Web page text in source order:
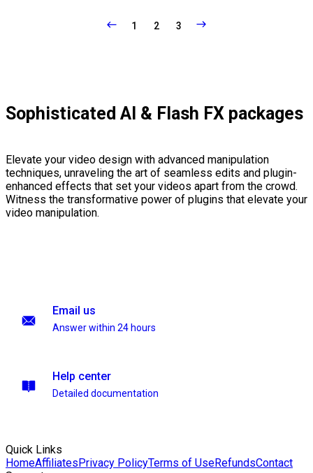
1 2 3
Sophisticated AI & Flash FX packages
Elevate your video design with advanced manipulation
techniques, unraveling the art of seamless edits and plugin-
enhanced effects that set your videos apart from the crowd.
Witness the transformative power of plugins that elevate your
video manipulation.
Email us
Answer within 24 hours
Help center
Detailed documentation
Quick Links
HomeAffiliatesPrivacy PolicyTerms of UseRefundsContact